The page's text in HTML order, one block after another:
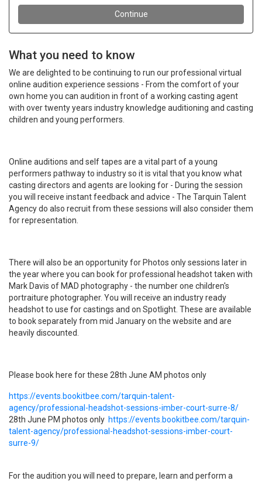
What you need to know
We are delighted to be continuing to run our professional virtual
online audition experience sessions - From the comfort of your
own home you can audition in front of a working casting agent
with over twenty years industry knowledge auditioning and casting
children and young performers.
Online auditions and self tapes are a vital part of a young
performers pathway to industry so it is vital that you know what
casting directors and agents are looking for - During the session
you will receive instant feedback and advice - The Tarquin Talent
Agency do also recruit from these sessions will also consider them
for representation.
There will also be an opportunity for Photos only sessions later in
the year where you can book for professional headshot taken with
Mark Davis of MAD photography - the number one children's
portraiture photographer. You will receive an industry ready
headshot to use for castings and on Spotlight. These are available
to book separately from mid January on the website and are
heavily discounted.
Please book here for these 28th June ​AM photos only
https://events.bookitbee.com/tarquin-talent-
agency/professional-headshot-sessions-imber-court-surre-8/
​28th June PM photos only https://events.bookitbee.com/tarquin-
talent-agency/professional-headshot-sessions-imber-court-
surre-9/
For the audition you will need to prepare, learn and perform a